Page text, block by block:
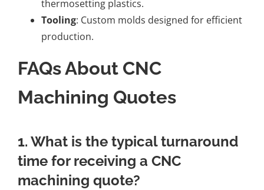
thermosetting plastics.
Tooling: Custom molds designed for efficient
production.
FAQs About CNC
Machining Quotes
1. What is the typical turnaround
time for receiving a CNC
machining quote?